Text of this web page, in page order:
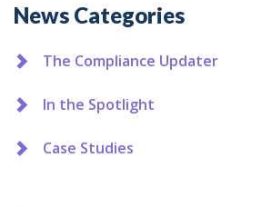
Additional
News Categories
The Compliance Updater
In the Spotlight
Case Studies